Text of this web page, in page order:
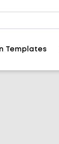
Templates